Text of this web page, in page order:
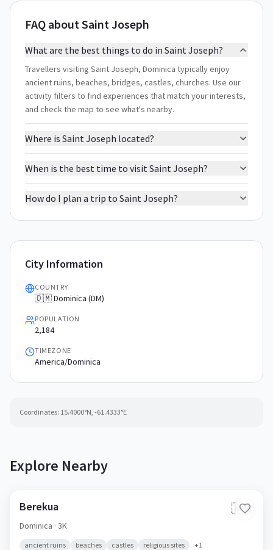
FAQ about Saint Joseph
What are the best things to do in Saint Joseph?
Travellers visiting Saint Joseph, Dominica typically enjoy
ancient ruins, beaches, bridges, castles, churches. Use our
activity filters to find experiences that match your interests,
and check the map to see what's nearby.
Where is Saint Joseph located?
When is the best time to visit Saint Joseph?
How do I plan a trip to Saint Joseph?
City Information
COUNTRY
🇩🇲 Dominica (DM)
POPULATION
2,184
TIMEZONE
America/Dominica
Coordinates: 15.4000°N, -61.4333°E
Explore Nearby
Berekua 🇩🇲
Dominica · 3K
ancient ruins beaches castles religious sites +1